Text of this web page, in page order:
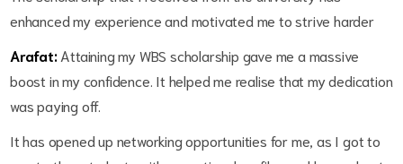
enhanced my experience and motivated me to strive harder
Arafat:Attaining my WBS scholarship gave me a massive
boost in my confidence. It helped me realise that my dedication
was paying off.
It has opened up networking opportunities for me, as I got to